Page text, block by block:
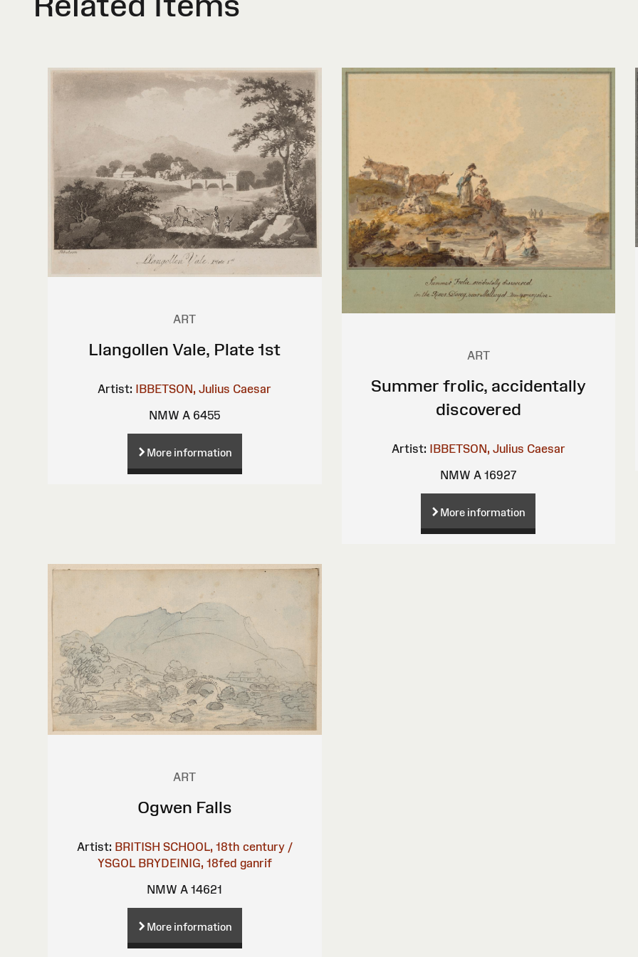
ART
Llangollen Vale, Plate 1st
Artist: IBBETSON, Julius Caesar
NMW A 6455
More information
ART
Summer frolic, accidentally
discovered
Artist: IBBETSON, Julius Caesar
NMW A 16927
More information
ART
Ogwen Falls
Artist: BRITISH SCHOOL, 18th century /
YSGOL BRYDEINIG, 18fed ganrif
NMW A 14621
More information